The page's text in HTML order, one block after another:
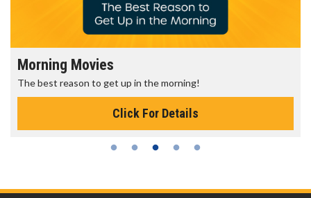
Morning Movies
The best reason to get up in the morning!
Click For Details